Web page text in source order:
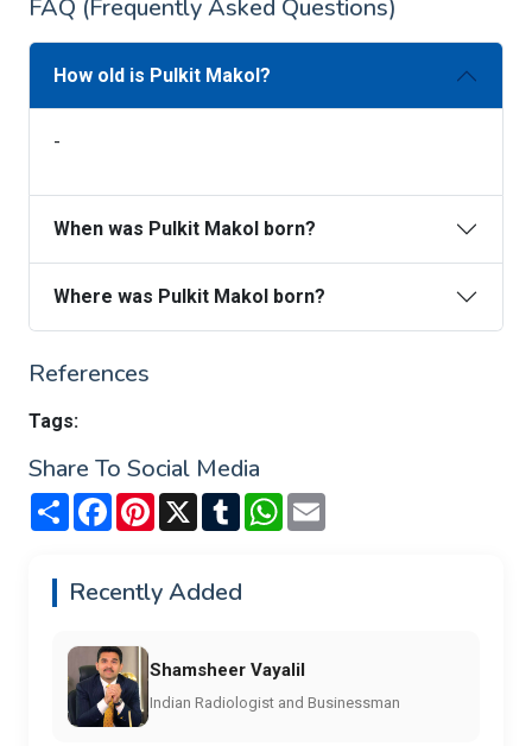
FAQ (Frequently Asked Questions)
How old is Pulkit Makol?
-
When was Pulkit Makol born?
Where was Pulkit Makol born?
References
Tags:
Share To Social Media
Share FacebookPinterest
X TumblrWhatsApp
Recently Added
Shamsheer Vayalil
Indian Radiologist and Businessman